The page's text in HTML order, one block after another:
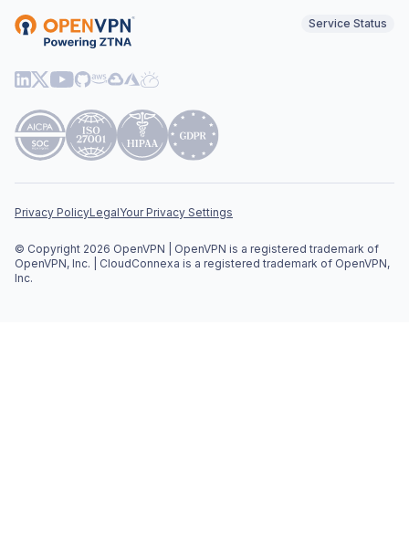
Service Status
Privacy PolicyLegalYour Privacy Settings
© Copyright 2026 OpenVPN | OpenVPN is a registered trademark of
OpenVPN, Inc. | CloudConnexa is a registered trademark of OpenVPN,
Inc.